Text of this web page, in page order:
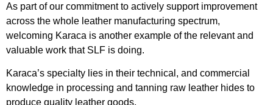
As part of our commitment to actively support improvement
across the whole leather manufacturing spectrum,
welcoming Karaca is another example of the relevant and
valuable work that SLF is doing.
Karaca’s specialty lies in their technical, and commercial
knowledge in processing and tanning raw leather hides to
produce quality leather goods.